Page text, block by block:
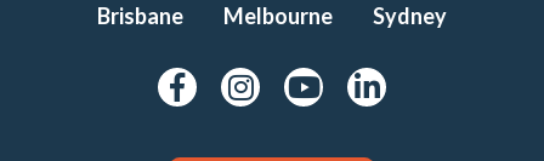
Brisbane Melbourne Sydney